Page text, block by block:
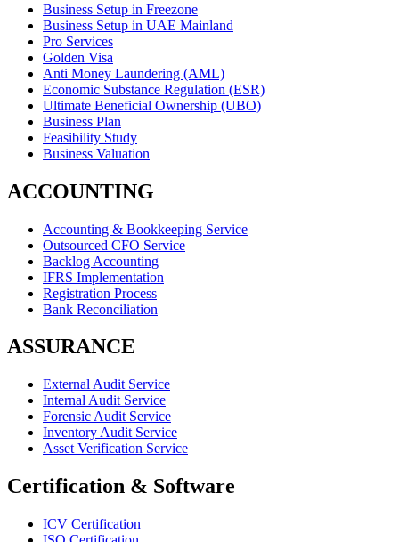
Business Setup in Freezone
Business Setup in UAE Mainland
Pro Services
Golden Visa
Anti Money Laundering (AML)
Economic Substance Regulation (ESR)
Ultimate Beneficial Ownership (UBO)
Business Plan
Feasibility Study
Business Valuation
ACCOUNTING
Accounting & Bookkeeping Service
Outsourced CFO Service
Backlog Accounting
IFRS Implementation
Registration Process
Bank Reconciliation
ASSURANCE
External Audit Service
Internal Audit Service
Forensic Audit Service
Inventory Audit Service
Asset Verification Service
Certification & Software
ICV Certification